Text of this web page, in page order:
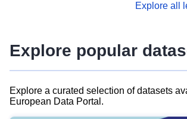
advanced metadata management
Explore all
Explore popular
Explore a curated selection of datasets
European Data Portal.